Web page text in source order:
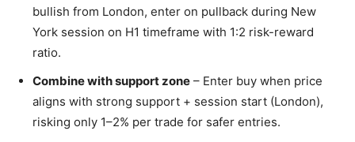
bullish from London, enter on pullback during New
York session on H1 timeframe with 1:2 risk-reward
ratio.
Combine with support zone – Enter buy when price
aligns with strong support + session start (London),
risking only 1–2% per trade for safer entries.